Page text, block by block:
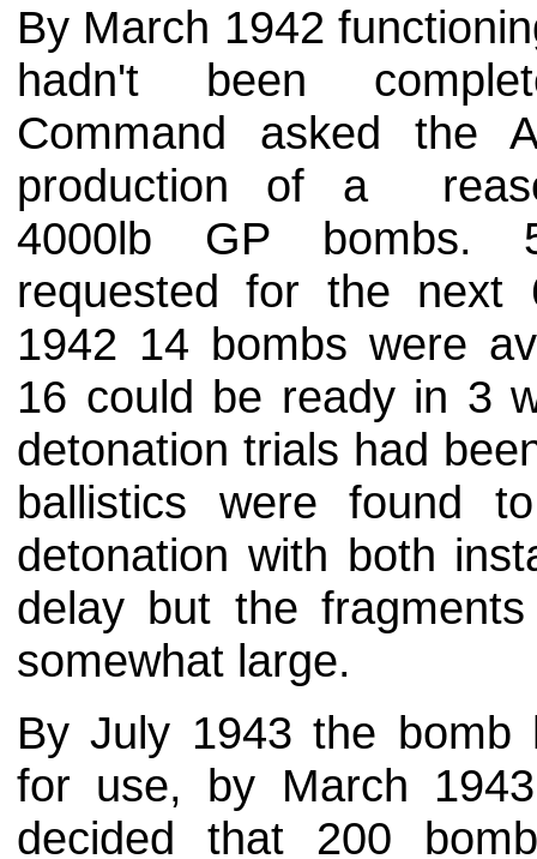
By March 1942
hadn't been
Command asked the
production of a
4000lb GP bombs.
requested for the next
1942 14 bombs were
16 could be ready in 3
detonation trials had
ballistics were found
detonation with both
delay but the
somewhat large.
By July 1943 the bomb
for use, by March
decided that 200